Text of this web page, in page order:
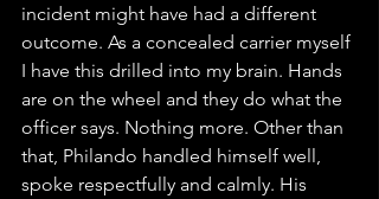
incident might have had a different
outcome. As a concealed carrier myself
I have this drilled into my brain. Hands
are on the wheel and they do what the
officer says. Nothing more. Other than
that, Philando handled himself well,
spoke respectfully and calmly. His